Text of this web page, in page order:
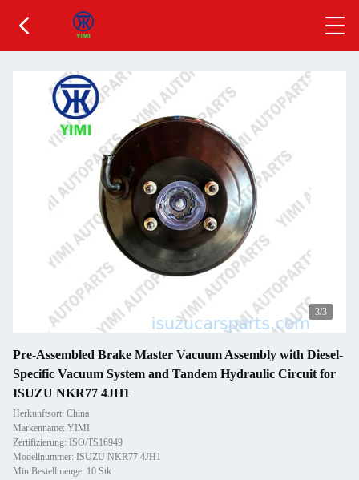
3/3
Pre-Assembled Brake Master Vacuum Assembly with Diesel-
Specific Vacuum System and Tandem Hydraulic Circuit for
ISUZU NKR77 4JH1
Herkunftsort: China
Markenname: YIMI
Zertifizierung: ISO/TS16949
Modellnummer: ISUZU NKR77 4JH1
Min Bestellmenge: 10 Stk